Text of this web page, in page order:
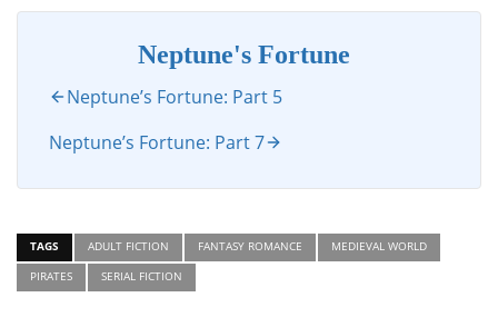
Neptune's Fortune
Neptune’s Fortune: Part 5
Neptune’s Fortune: Part 7
TAGS ADULT FICTION FANTASY ROMANCE
MEDIEVAL WORLD
PIRATES
SERIAL FICTION